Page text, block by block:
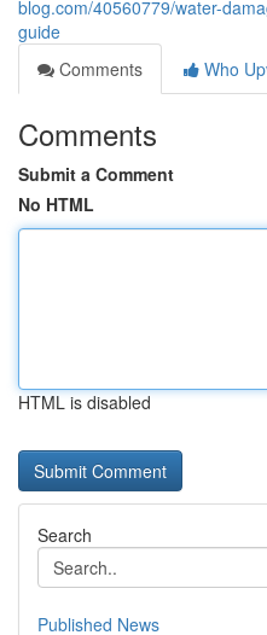
blog.com/40560779/water-
guide
Comments
Who
Comments
Submit a Comment
No HTML
HTML is disabled
Search
Published News